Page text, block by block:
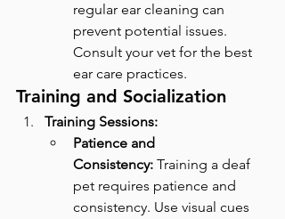
regular ear cleaning can
prevent potential issues.
Consult your vet for the best
ear care practices.
Training and Socialization
Training Sessions:
Patience and
Consistency: Training a deaf
pet requires patience and
consistency. Use visual cues